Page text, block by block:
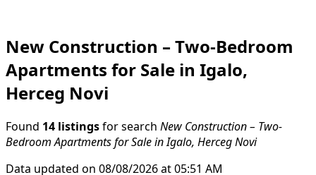
New Construction – Two-Bedroom
Apartments for Sale in Igalo,
Herceg Novi
Found 14 listings for search New Construction – Two-
Bedroom Apartments for Sale in Igalo, Herceg Novi
Data updated on 08/08/2026 at 05:51 AM